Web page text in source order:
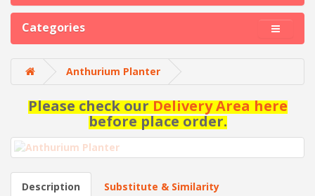
Categories
Anthurium Planter
Please check ourDelivery Area here
before place order.
Description Substitute & Similarity